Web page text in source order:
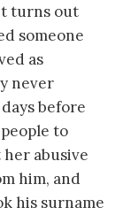
turns out
someone
as
never
before
to
abusive
him, and
his surname